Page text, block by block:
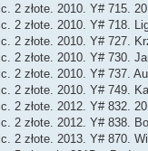
2 złote. 2010. Y# 715.
2 złote. 2010. Y# 718.
2 złote. 2010. Y# 727.
2 złote. 2010. Y# 730.
2 złote. 2010. Y# 737.
2 złote. 2010. Y# 749.
2 złote. 2012. Y# 832.
2 złote. 2012. Y# 838.
2 złote. 2013. Y# 870.